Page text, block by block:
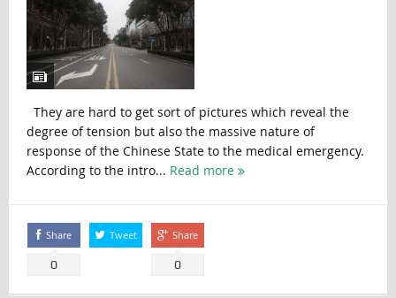
They are hard to get sort of pictures which reveal the
degree of tension but also the massive nature of
response of the Chinese State to the medical emergency.
According to the intro... Read more
Share
0
Tweet Share
0